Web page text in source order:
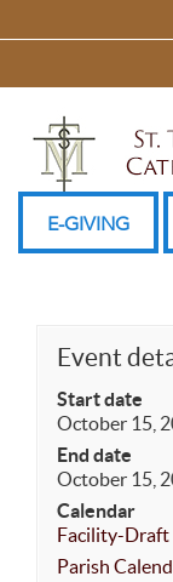
to
E-GIVING
Event
Start date
October 15,
End date
October 15,
Calendar
Facility-Draft
Parish